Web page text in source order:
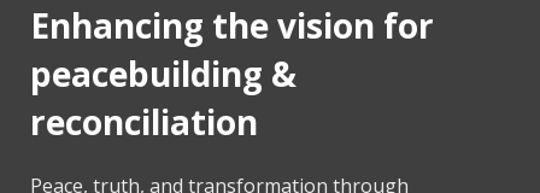
Enhancing the vision for
peacebuilding &
reconciliation
Peace, truth, and transformation through